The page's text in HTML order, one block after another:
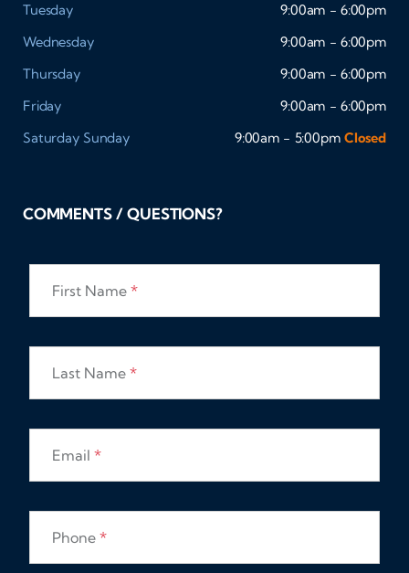
Tuesday
9:00am - 6:00pm
Wednesday
9:00am - 6:00pm
Thursday
9:00am - 6:00pm
Friday
9:00am - 6:00pm
Saturday Sunday 9:00am - 5:00pm Closed
COMMENTS / QUESTIONS?
First Name *
Last Name *
Email *
Phone *